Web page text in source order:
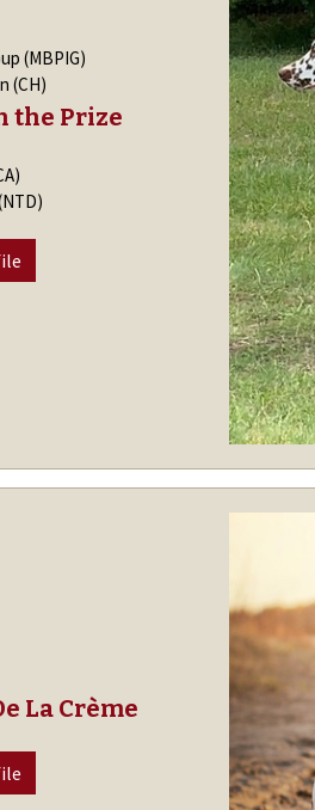
(MBPIG)
(CH)
the Prize
La Crème